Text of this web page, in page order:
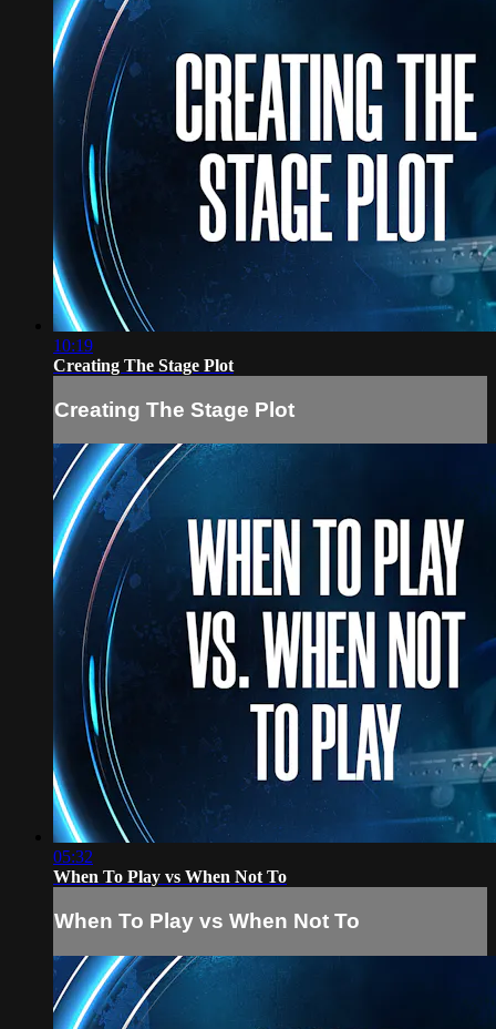
10:19
Creating The Stage Plot
Creating The Stage Plot
05:32
When To Play vs When Not To
When To Play vs When Not To